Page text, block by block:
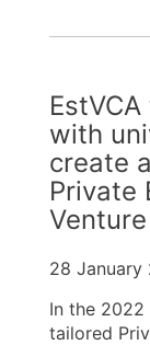
with
create
Private
28 January
In the 2022
tailored